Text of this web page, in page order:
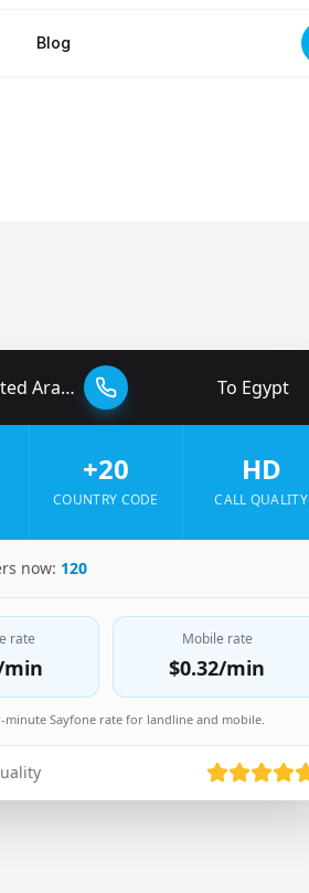
Blog
Emirates To Egypt
+20
COUNTRY CODE
HD
CALL QUALITY
now: 120
rate Mobile rate
$0.32/min
minute Sayfone rate for landline and mobile.